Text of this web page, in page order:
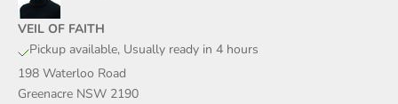
VEIL OF FAITH
Pickup available, Usually ready in 4 hours
198 Waterloo Road
Greenacre NSW 2190